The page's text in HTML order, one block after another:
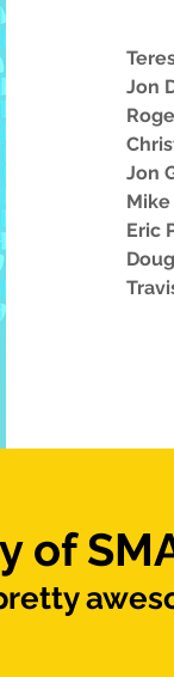
Jon
Jon
Eric
of